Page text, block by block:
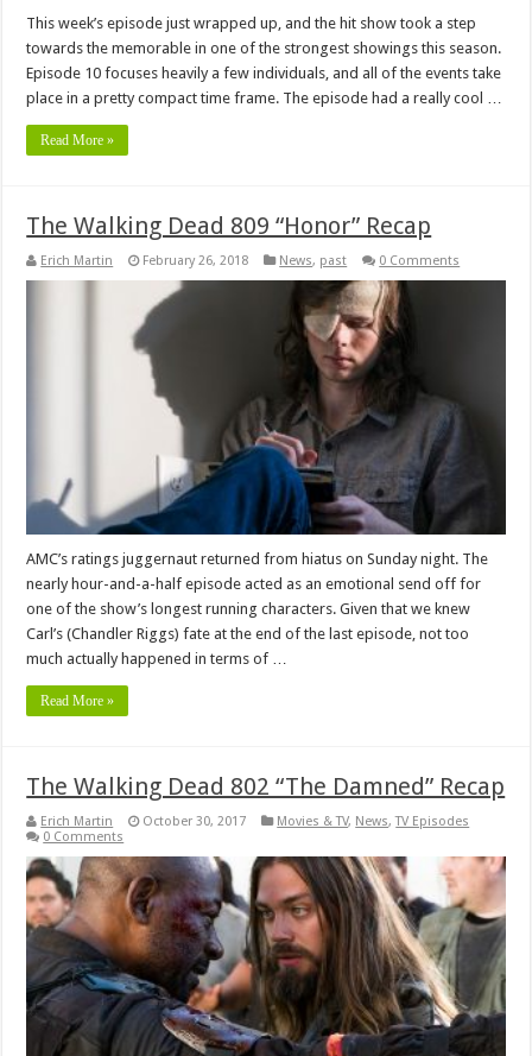
This week’s episode just wrapped up, and the hit show took a step
towards the memorable in one of the strongest showings this season.
Episode 10 focuses heavily a few individuals, and all of the events take
place in a pretty compact time frame. The episode had a really cool …
Read More »
The Walking Dead 809 “Honor” Recap
Erich Martin February 26, 2018 News, past 0 Comments
AMC’s ratings juggernaut returned from hiatus on Sunday night. The
nearly hour-and-a-half episode acted as an emotional send off for
one of the show’s longest running characters. Given that we knew
Carl’s (Chandler Riggs) fate at the end of the last episode, not too
much actually happened in terms of …
Read More »
The Walking Dead 802 “The Damned” Recap
Erich Martin October 30, 2017 Movies & TV, News,TV Episodes
0 Comments